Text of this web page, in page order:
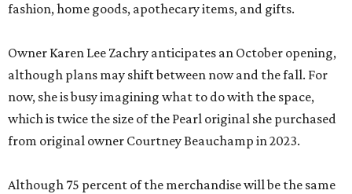
fashion, home goods, apothecary items, and gifts.
Owner Karen Lee Zachry anticipates an October opening,
although plans may shift between now and the fall. For
now, she is busy imagining what to do with the space,
which is twice the size of the Pearl original she purchased
from original owner Courtney Beauchamp in 2023.
Although 75 percent of the merchandise will be the same